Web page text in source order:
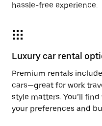
hassle-free experience.
Luxury car rental
Premium rentals
cars—great for work
style matters. You’ll
your preferences and